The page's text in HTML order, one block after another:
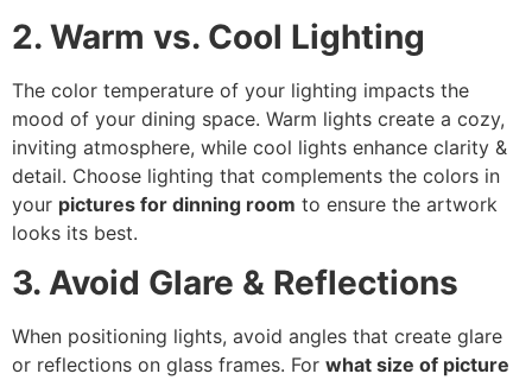
2. Warm vs. Cool Lighting
The color temperature of your lighting impacts the
mood of your dining space. Warm lights create a cozy,
inviting atmosphere, while cool lights enhance clarity &
detail. Choose lighting that complements the colors in
your pictures for dinning room to ensure the artwork
looks its best.
3. Avoid Glare & Reflections
When positioning lights, avoid angles that create glare
or reflections on glass frames. For what size of picture